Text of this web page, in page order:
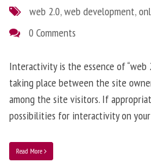
web 2.0,web development,
0 Comments
Interactivity is the essence of “web
taking place between the site
among the site visitors. If
possibilities for interactivity on
Read More